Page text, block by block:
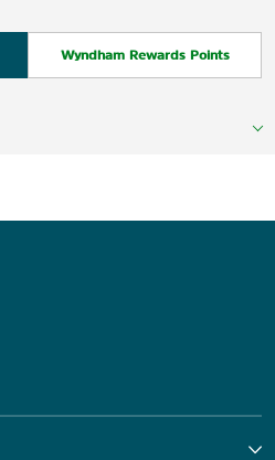
Wyndham Rewards Points